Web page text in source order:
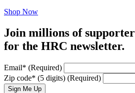
Shop Now
Join millions of
for the HRC newsletter.
Email* (Required)
Zip code* (5 digits) (Required)
Sign Me Up